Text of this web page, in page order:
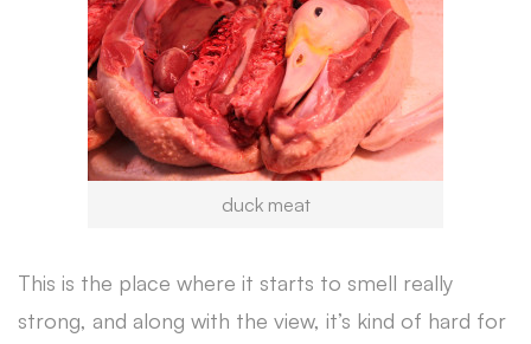
duck meat
This is the place where it starts to smell really
strong, and along with the view, it’s kind of hard for